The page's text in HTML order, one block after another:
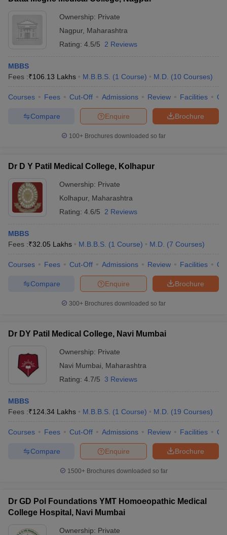
Ownership: Private
Nagpur, Maharashtra
Rating: 4.5/5 2 Reviews
MBBS
Fees :₹106.13 Lakhs M.B.B.S. (1 Course) M.D. (10 Courses)
Courses Fees Cut-Off Admissions Review Facilities
Brochure
Enquire
Compare
100+ Brochures downloaded so far
Dr D Y Patil Medical College, Kolhapur
Ownership: Private
Kolhapur, Maharashtra
Rating: 4.6/5 2 Reviews
MBBS
Fees :₹32.05 Lakhs M.B.B.S. (1 Course) M.D. (7 Courses)
Courses Fees Cut-Off Admissions Review Facilities
Brochure
Enquire
Compare
300+ Brochures downloaded so far
Dr DY Patil Medical College, Navi Mumbai
Ownership: Private
Navi Mumbai
Maharashtra
Rating: 4.7/5 3 Reviews
MBBS
Fees :₹124.34 Lakhs M.B.B.S. (1 Course) M.D. (19 Courses)
Courses Fees Cut-Off Admissions Review Facilities
Brochure
Enquire
Compare
1500+Brochures downloaded so far
Dr GD Pol Foundations YMT Homoeopathic Medical
College Hospital, Navi Mumbai
Ownership: Private